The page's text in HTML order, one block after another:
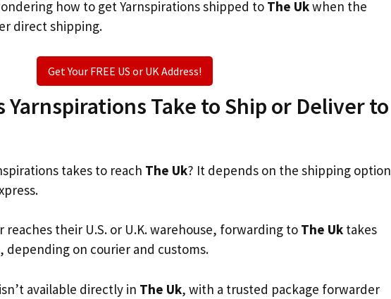
how to get Yarnspirations shipped to The Ukwhen the
direct shipping.
Get Your FREE US or UK Address!
Yarnspirations Take to Ship or Deliver to
takes to reach The Uk? It depends on the shipping option
reaches their U.S. or U.K. warehouse, forwarding to The Uk takes
depending on courier and customs.
available directly in The Uk, with a trusted package forwarder